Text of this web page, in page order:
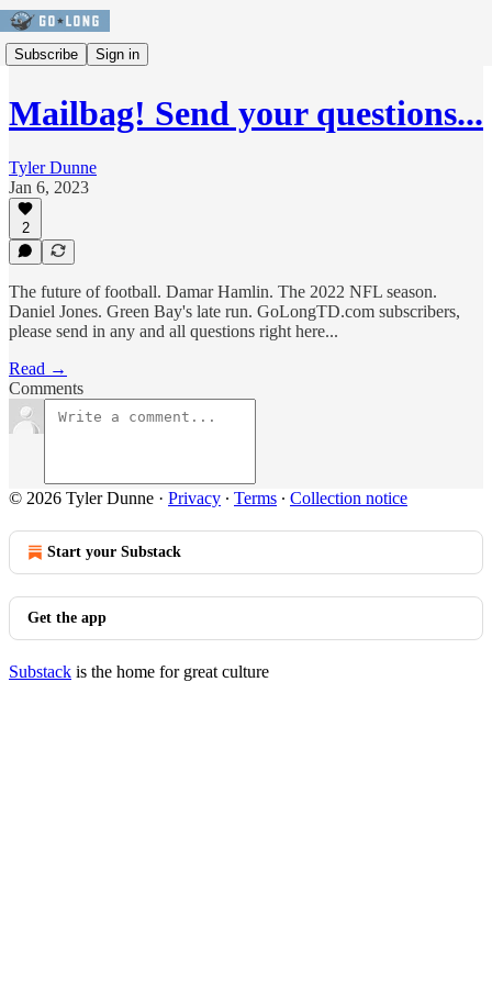
Subscribe Sign in
Mailbag! Send your questions...
Tyler Dunne
Jan 6, 2023
2
The future of football. Damar Hamlin. The 2022 NFL season.
Daniel Jones. Green Bay's late run. GoLongTD.com subscribers,
please send in any and all questions right here...
Read →
Comments
© 2026 Tyler Dunne · Privacy ∙ Terms ∙ Collection notice
Start your Substack
Get the app
Substack is the home for great culture